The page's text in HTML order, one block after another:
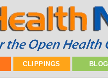
CLIPPINGS